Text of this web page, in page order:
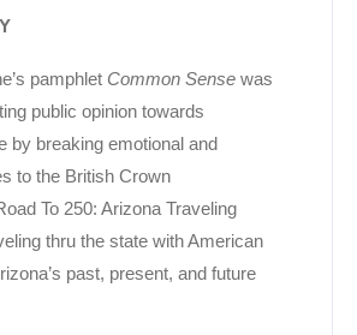
pamphlet Common Sense was
public opinion towards
by breaking emotional and
to the British Crown
To 250: Arizona Traveling
thru the state with American
past, present, and future